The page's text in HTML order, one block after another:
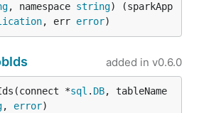
, namespace string
, err error)
added in v0.6.0
*sql . DB
, error)